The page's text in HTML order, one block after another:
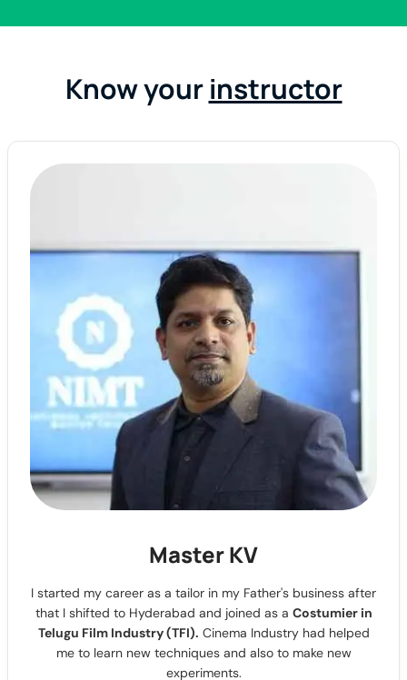
Know yourinstructor
Master KV
I started my career as a tailor in my Father's business after
that I shifted to Hyderabad and joined as a Costumier in
Telugu Film Industry (TFI). Cinema Industry had helped
me to learn new techniques and also to make new
experiments.